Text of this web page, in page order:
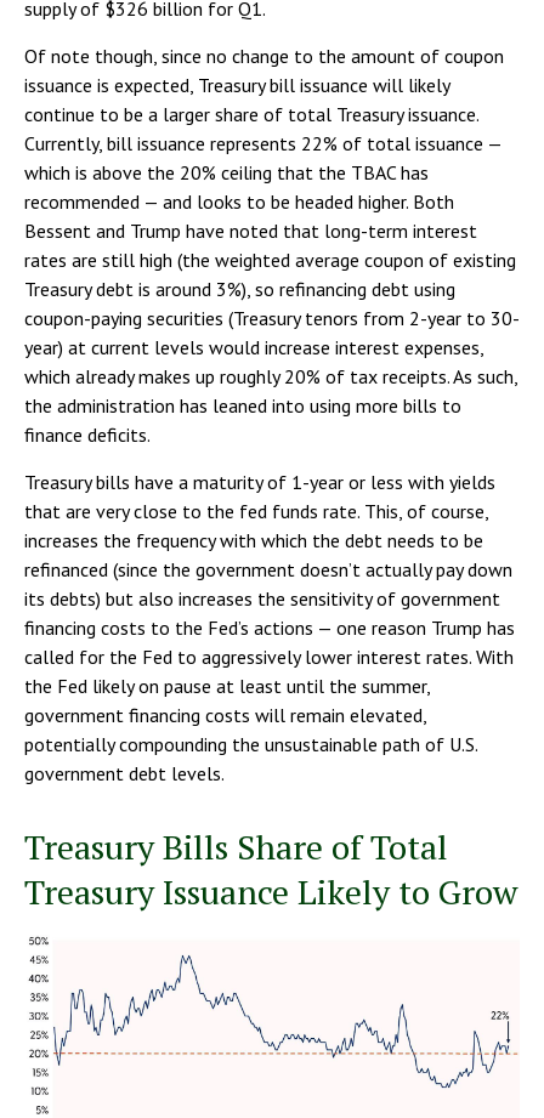
supply of $326 billion for Q1.
Of note though, since no change to the amount of coupon
issuance is expected, Treasury bill issuance will likely
continue to be a larger share of total Treasury issuance.
Currently, bill issuance represents 22% of total issuance —
which is above the 20% ceiling that the TBAC has
recommended — and looks to be headed higher. Both
Bessent and Trump have noted that long-term interest
rates are still high (the weighted average coupon of existing
Treasury debt is around 3%), so refinancing debt using
coupon-paying securities (Treasury tenors from 2-year to 30-
year) at current levels would increase interest expenses,
which already makes up roughly 20% of tax receipts. As such,
the administration has leaned into using more bills to
finance deficits.
Treasury bills have a maturity of 1-year or less with yields
that are very close to the fed funds rate. This, of course,
increases the frequency with which the debt needs to be
refinanced (since the government doesn’t actually pay down
its debts) but also increases the sensitivity of government
financing costs to the Fed’s actions — one reason Trump has
called for the Fed to aggressively lower interest rates. With
the Fed likely on pause at least until the summer,
government financing costs will remain elevated,
potentially compounding the unsustainable path of U.S.
government debt levels.
Treasury Bills Share of Total
Treasury Issuance Likely to Grow